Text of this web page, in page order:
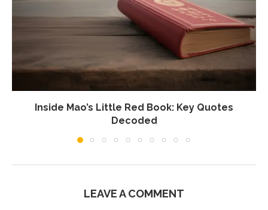
Inside Mao’s Little Red Book: Key Quotes
Decoded
LEAVE A COMMENT